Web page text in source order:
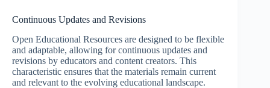
Continuous Updates and Revisions
Open Educational Resources are designed to be flexible
and adaptable, allowing for continuous updates and
revisions by educators and content creators. This
characteristic ensures that the materials remain current
and relevant to the evolving educational landscape.